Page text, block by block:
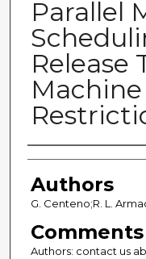
Parallel
Release
Authors
Authors
G. Centeno;R. L.
Comments
Authors: contact us